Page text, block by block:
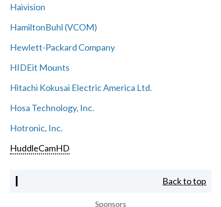
Haivision
HamiltonBuhl (VCOM)
Hewlett-Packard Company
HIDEit Mounts
Hitachi Kokusai Electric America Ltd.
Hosa Technology, Inc.
Hotronic, Inc.
HuddleCamHD
I Back to top
Sponsors